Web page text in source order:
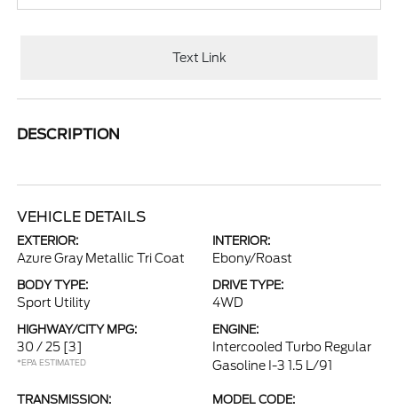
Text Link
DESCRIPTION
VEHICLE DETAILS
EXTERIOR:
Azure Gray Metallic Tri Coat
INTERIOR:
Ebony/Roast
BODY TYPE:
Sport Utility
DRIVE TYPE:
4WD
HIGHWAY/CITY MPG:
30 / 25 [3]
*EPA ESTIMATED
ENGINE:
Intercooled Turbo Regular
Gasoline I-3 1.5 L/91
TRANSMISSION: MODEL CODE: